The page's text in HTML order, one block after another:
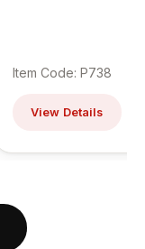
Item Code: P738
View Details